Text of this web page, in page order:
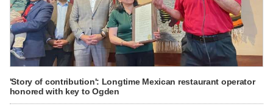
'Story of contribution': Longtime Mexican restaurant operator
honored with key to Ogden